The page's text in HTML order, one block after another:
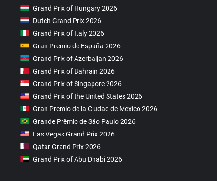
Grand Prix of Hungary 2026
Dutch Grand Prix 2026
Grand Prix of Italy 2026
Gran Premio de España 2026
Grand Prix of Azerbaijan 2026
Grand Prix of Bahrain 2026
Grand Prix of Singapore 2026
Grand Prix of the United States 2026
Gran Premio de la Ciudad de Mexico 2026
Grande Prêmio de São Paulo 2026
Las Vegas Grand Prix 2026
Qatar Grand Prix 2026
Grand Prix of Abu Dhabi 2026